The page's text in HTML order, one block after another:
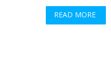
READ MORE